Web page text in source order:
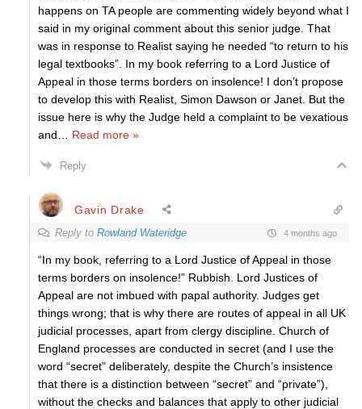
happens on TA people are commenting widely beyond what I
said in my original comment about this senior judge. That
was in response to Realist saying he needed “to return to his
legal textbooks”. In my book referring to a Lord Justice of
Appeal in those terms borders on insolence! I don’t propose
to develop this with Realist, Simon Dawson or Janet. But the
issue here is why the Judge held a complaint to be vexatious
and
Read more »
Reply
Gavin Drake
Reply to Rowland Wateridge 4 months ago
“In my book, referring to a Lord Justice of Appeal in those
terms borders on insolence!” Rubbish. Lord Justices of
Appeal are not imbued with papal authority. Judges get
things wrong; that is why there are routes of appeal in all UK
judicial processes, apart from clergy discipline. Church of
England processes are conducted in secret (and I use the
word “secret” deliberately, despite the Church’s insistence
that there is a distinction between “secret” and “private”),
without the checks and balances that apply to other judicial